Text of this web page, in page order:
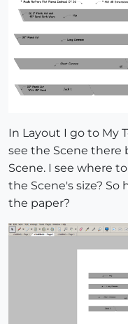
In Layout I go to My
see the Scene there
Scene. I see where
the Scene's size?
the paper?